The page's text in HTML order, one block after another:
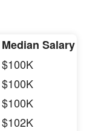
Median Salary
$100K
$100K
$100K
$102K